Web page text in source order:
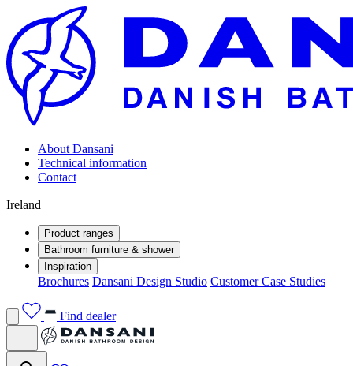
About Dansani
Technical information
Contact
Ireland
Product ranges
Bathroom furniture & shower
Inspiration
Brochures Dansani Design Studio Customer Case Studies
Find dealer